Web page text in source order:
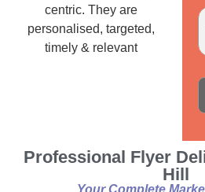
centric. They are
personalised, targeted,
timely & relevant
Professional Flyer
Hill
Your Complete